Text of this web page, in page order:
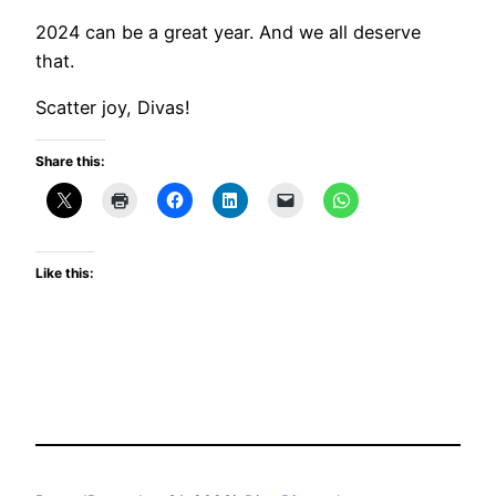
2024 can be a great year. And we all deserve
that.
Scatter joy, Divas!
Share this:
Like this: